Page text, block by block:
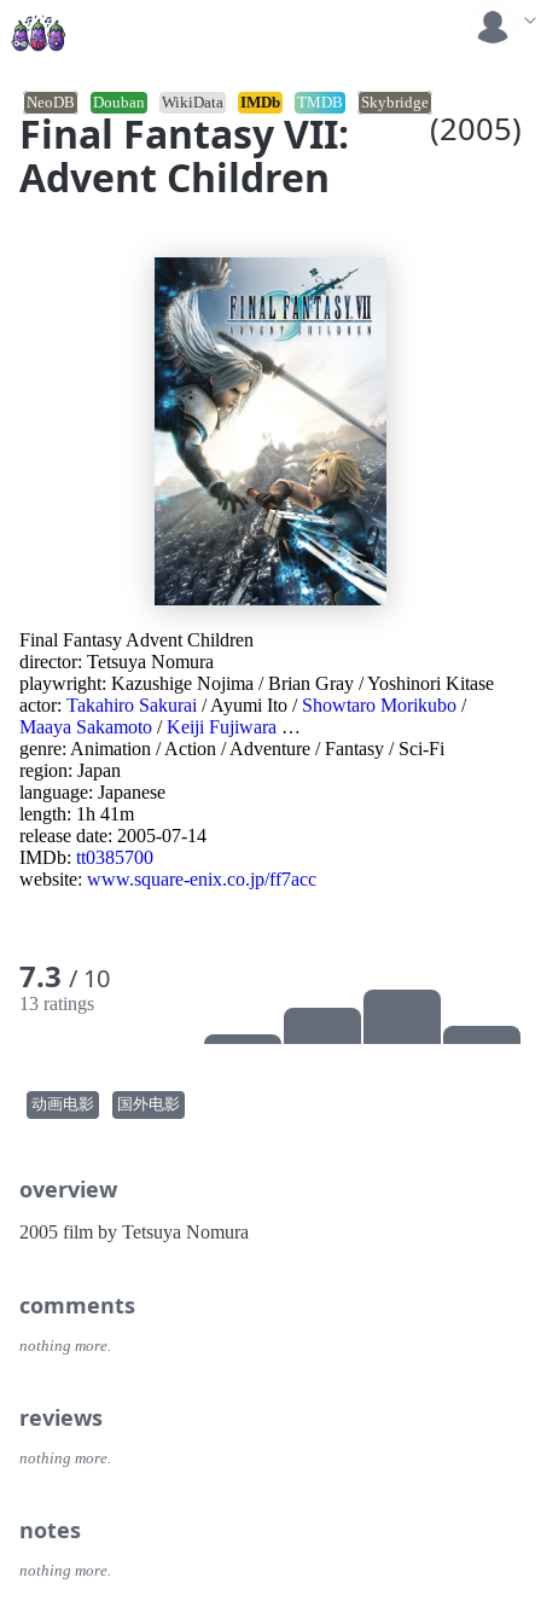
Final Fantasy VII:
Advent Children
(2005)
NeoDB Douban WikiData IMDb TMDB Skybridge
Final Fantasy Advent Children
director: Tetsuya Nomura
playwright: Kazushige Nojima /Brian Gray /Yoshinori Kitase
actor: Takahiro Sakurai /Ayumi Ito / Showtaro Morikubo /
Maaya Sakamoto /Keiji Fujiwara …
genre: Animation /Action /Adventure /Fantasy / Sci-Fi
region: Japan
language: Japanese
length: 1h 41m
release date: 2005-07-14
IMDb: tt0385700
website: www.square-enix.co.jp/ff7acc
7.3 / 10
13 ratings
动画电影 国外电影
overview
2005 film by Tetsuya Nomura
comments
nothing more.
reviews
nothing more.
notes
nothing more.